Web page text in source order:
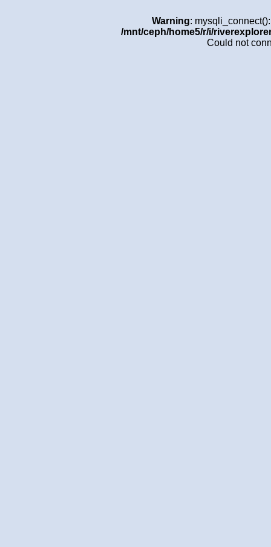
Warning:
/mnt/ceph/home5/r/i/
Could not